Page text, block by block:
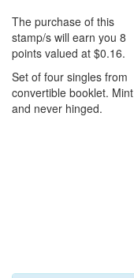
The purchase of this
stamp/s will earn you 8
points valued at $0.16.
Set of four singles from
convertible booklet. Mint
and never hinged.